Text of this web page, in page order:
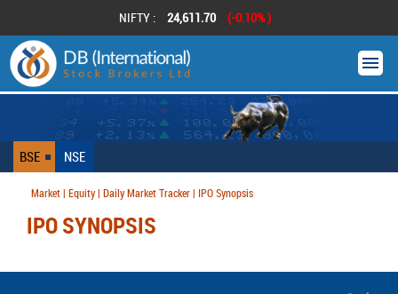
NIFTY : 24,611.70 (-0.10% )
BSE NSE
Market | Equity | Daily Market Tracker | IPO Synopsis
IPO SYNOPSIS